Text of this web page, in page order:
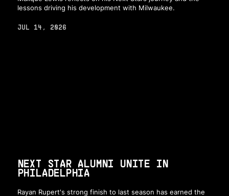
lessons driving his development with Milwaukee.
JUL 14, 2026
NEXT STAR ALUMNI UNITE IN
PHILADELPHIA
Rayan Rupert's strong finish to last season has earned the